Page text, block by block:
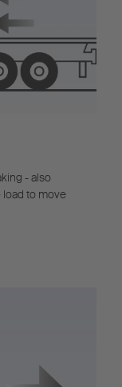
- also
load to move